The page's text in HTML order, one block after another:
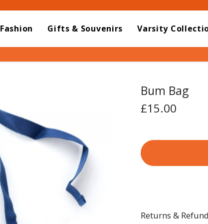
Fashion Gifts & Souvenirs Varsity
Bum Bag
£15.00
Returns &